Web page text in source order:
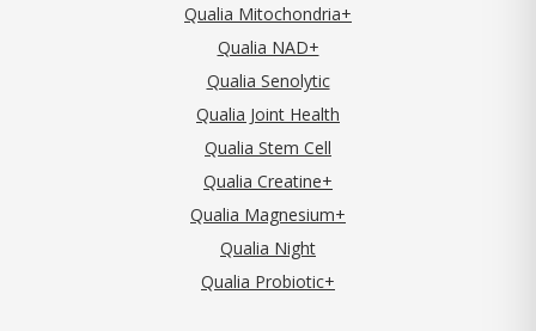
Qualia Mitochondria+
Qualia NAD+
Qualia Senolytic
Qualia Joint Health
Qualia Stem Cell
Qualia Creatine+
Qualia Magnesium+
Qualia Night
Qualia Probiotic+